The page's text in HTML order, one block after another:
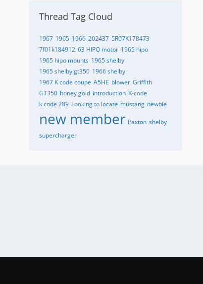
Thread Tag Cloud
1967 1965 1966 202437 5R07K178473
7f01k184912 63 HIPO motor 1965 hipo
1965 hipo mounts 1965 shelby
1965 shelby gt350 1966 shelby
1967 K code coupe A5HE blower Griffith
GT350 honey gold introduction K-code
k code 289 Looking to locate mustang newbie
new member Paxton shelby
supercharger